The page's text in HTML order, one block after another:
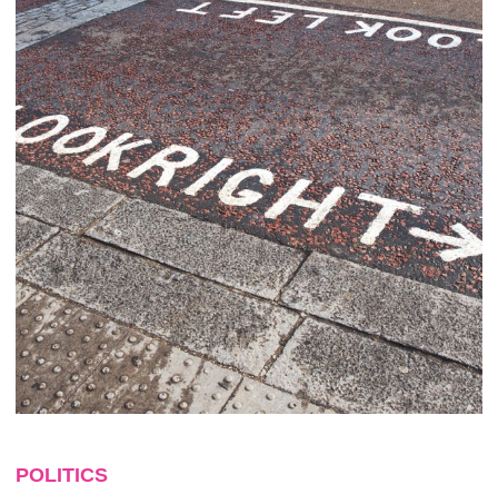
POLITICS